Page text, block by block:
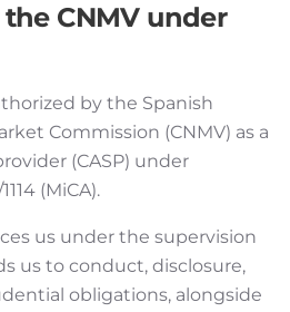
CNMV under
by the Spanish
Commission (CNMV) as a
(CASP) under
(MiCA).
us under the supervision
us to conduct, disclosure,
obligations, alongside